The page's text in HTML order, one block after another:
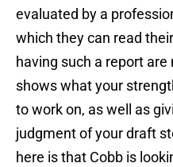
evaluated by a
which they can read
having such a report
shows what your
to work on, as well as
judgment of your draft
here is that Cobb is